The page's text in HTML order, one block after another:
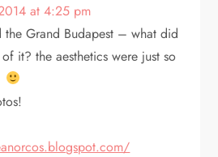
at 4:25 pm
the Grand Budapest – what did
it? the aesthetics were just so